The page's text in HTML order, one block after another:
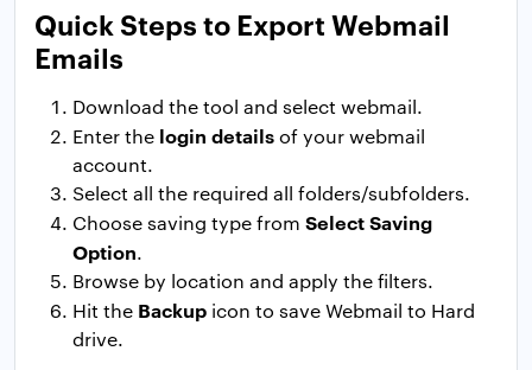
Quick Steps to Export Webmail
Emails
Download the tool and select webmail.
Enter the login detailsof your webmail
account.
Select all the required all folders/subfolders.
Choose saving type from Select Saving
Option.
Browse by location and apply the filters.
Hit the Backup icon to save Webmail to Hard
drive.